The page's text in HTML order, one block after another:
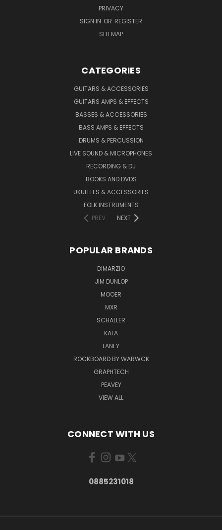
PRIVACY
SIGN IN OR REGISTER
SITEMAP
CATEGORIES
GUITARS & ACCESSORIES
GUITARS AMPS & EFFECTS
BASSES & ACCESSORIES
BASS AMPS & EFFECTS
DRUMS & PERCUSSION
LIVE SOUND & MICROPHONES
RECORDING & DJ
BOOKS AND DVDS
UKULELES & ACCESSORIES
FOLK INSTRUMENTS
PREV
NEXT
POPULAR BRANDS
DIMARZIO
JIM DUNLOP
MOOER
MXR
SCHALLER
KALA
LANEY
ROCKBOARD BY WARWCK
GRAPHTECH
PEAVEY
VIEW ALL
CONNECT WITH US
0885231018